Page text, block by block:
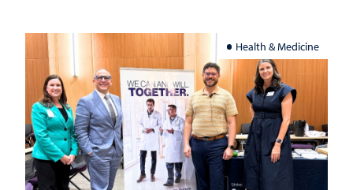
Health & Medicine